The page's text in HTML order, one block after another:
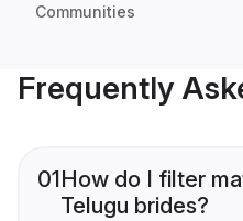
Communities
Frequently
01How do I filter
Telugu brides?